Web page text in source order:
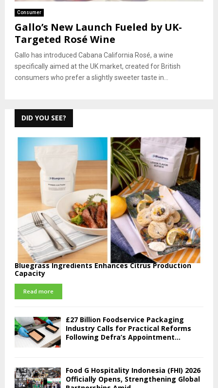
Consumer
Gallo’s New Launch Fueled by UK-
Targeted Rosé Wine
Gallo has introduced Cabana California Rosé, a wine
specifically aimed at the UK market, created for British
consumers who prefer a slightly sweeter taste in...
DID YOU SEE?
Bluegrass Ingredients Enhances Citrus Production
Capacity
Read more
£27 Billion Foodservice Packaging
Industry Calls for Practical Reforms
Following Defra’s Appointment...
Food G Hospitality Indonesia (FHI) 2026
Officially Opens, Strengthening Global